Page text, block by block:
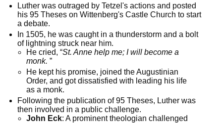
Luther was outraged by Tetzel's actions and posted
his 95 Theses on Wittenberg's Castle Church to start
a debate.
In 1505, he was caught in a thunderstorm and a bolt
of lightning struck near him.
He cried, “St. Anne help me; I will become a
monk. ”
He kept his promise, joined the Augustinian
Order, and got dissatisfied with leading his life
as a monk.
Following the publication of 95 Theses, Luther was
then involved in a public challenge.
John Eck: A prominent theologian challenged